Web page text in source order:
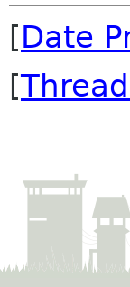
[Date
[